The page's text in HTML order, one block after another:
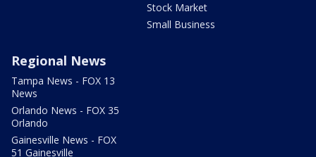
Stock Market
Small Business
Regional News
Tampa News - FOX 13
News
Orlando News - FOX 35
Orlando
Gainesville News - FOX
51 Gainesville